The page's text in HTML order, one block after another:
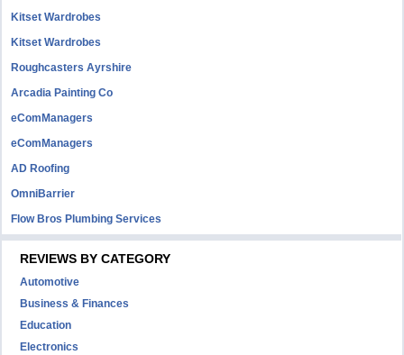
Kitset Wardrobes
Kitset Wardrobes
Roughcasters Ayrshire
Arcadia Painting Co
eComManagers
eComManagers
AD Roofing
OmniBarrier
Flow Bros Plumbing Services
REVIEWS BY CATEGORY
Automotive
Business & Finances
Education
Electronics